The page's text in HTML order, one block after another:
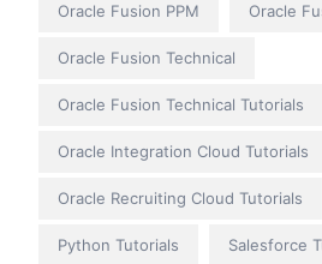
Oracle Fusion PPM Oracle
Oracle Fusion Technical
Oracle Fusion Technical Tutorials
Oracle Integration Cloud Tutorials
Oracle Recruiting Cloud Tutorials
Python Tutorials Salesforce